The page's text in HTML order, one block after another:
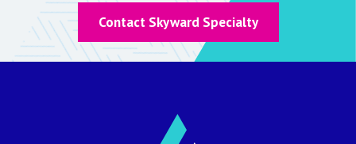
Contact Skyward Specialty